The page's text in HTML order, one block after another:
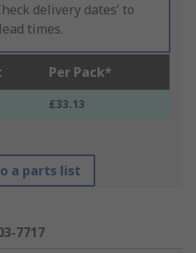
delivery dates’ to
times.
Per Pack*
£33.13
a parts list
7717